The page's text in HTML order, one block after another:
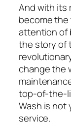
And with its
become
attention of
the story of
change the
top-of-the-
Wash is not
service.